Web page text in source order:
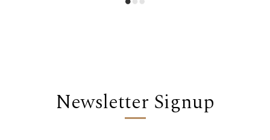
Newsletter Signup